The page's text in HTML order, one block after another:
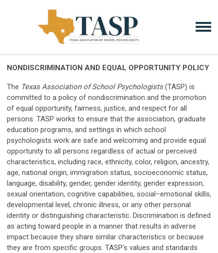
NONDISCRIMINATION AND EQUAL OPPORTUNITY POLICY
The Texas Association of School Psychologists(TASP) is
committed to a policy of nondiscrimination and the promotion
of equal opportunity, fairness, justice, and respect for all
persons. TASP works to ensure that the association, graduate
education programs, and settings in which school
psychologists work are safe and welcoming and provide equal
opportunity to all persons regardless of actual or perceived
characteristics, including race, ethnicity, color, religion, ancestry,
age, national origin, immigration status, socioeconomic status,
language, disability, gender, gender identity, gender expression,
sexual orientation, cognitive capabilities, social–emotional skills,
developmental level, chronic illness, or any other personal
identity or distinguishing characteristic. Discrimination is defined
as acting toward people in a manner that results in adverse
impact because they share similar characteristics or because
they are from specific groups. TASP’s values and standards